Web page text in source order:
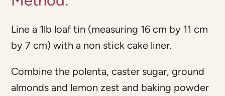
Line a 1lb loaf tin (measuring 16 cm by 11 cm
by 7 cm) with a non stick cake liner.
Combine the polenta, caster sugar, ground
almonds and lemon zest and baking powder